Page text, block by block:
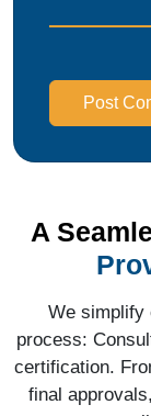
Post
A
We simplify
process:
certification.
final